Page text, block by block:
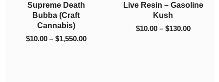
$130.00
Live Resin –
Godfather OG
$40.00
Master Yoda
$